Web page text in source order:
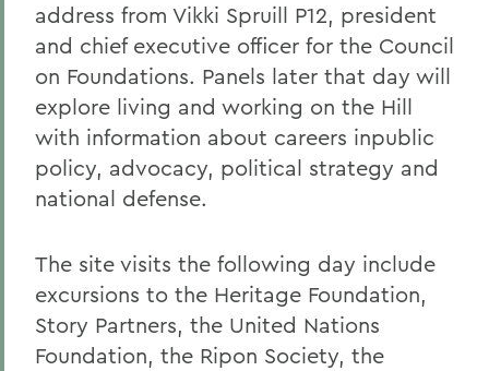
address from Vikki Spruill P12, president
and chief executive officer for the Council
on Foundations. Panels later that day will
explore living and working on the Hill
with information about careers inpublic
policy, advocacy, political strategy and
national defense.
The site visits the following day include
excursions to the Heritage Foundation,
Story Partners, the United Nations
Foundation, the Ripon Society, the